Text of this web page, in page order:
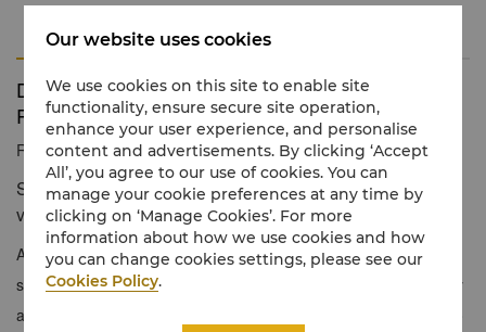
Features
Deluxe King with Inter-Connecting Deluxe Family
Room
Reservation number 1 866 565 5050
Spacious rooms with alluring city and An-ping harbour
views
Aiming to provide families with a larger and more comfortable
space during their stays, the connecting rooms give families easy
access and convenience, while allowing members of the family to
Our website uses cookies
We use cookies on this site to enable site
functionality, ensure secure site operation,
enhance your user experience, and personalise
content and advertisements. By clicking ‘Accept
All’, you agree to our use of cookies. You can
manage your cookie preferences at any time by
clicking on ‘Manage Cookies’. For more
information about how we use cookies and how
you can change cookies settings, please see our
Cookies Policy.